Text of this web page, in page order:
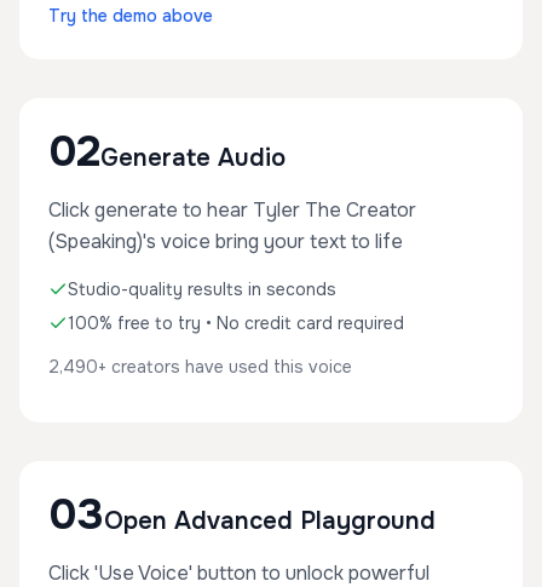
Try the demo above
02Generate Audio
Click generate to hear Tyler The Creator
(Speaking)'s voice bring your text to life
Studio-quality results in seconds
100% free to try • No credit card required
2,490+ creators have used this voice
03Open Advanced Playground
Click 'Use Voice' button to unlock powerful